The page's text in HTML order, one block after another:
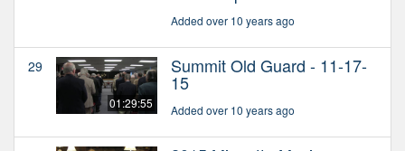
Added over 10 years ago
29
01:29:55
Summit Old Guard - 11-17-
15
Added over 10 years ago